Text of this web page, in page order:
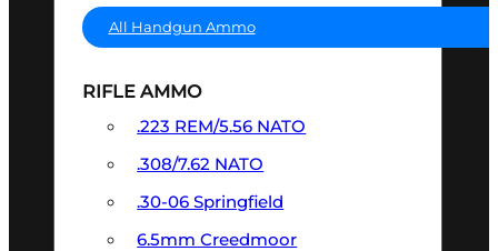
All Handgun Ammo
RIFLE AMMO
.223 REM/5.56 NATO
.308/7.62 NATO
.30-06 Springfield
6.5mm Creedmoor